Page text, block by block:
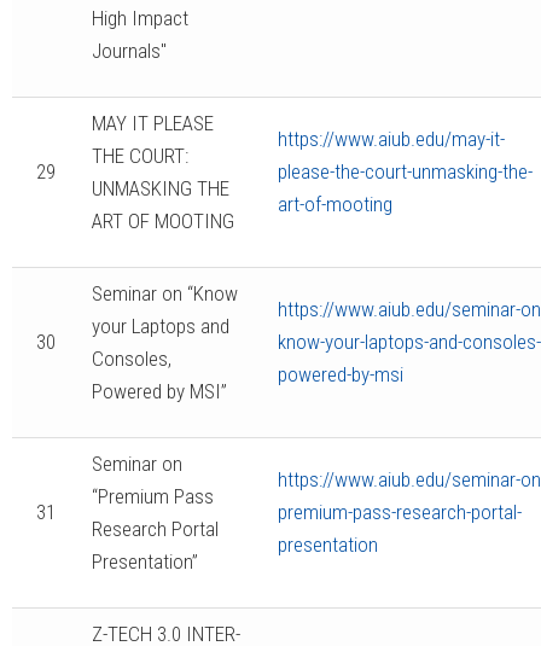
High Impact
Journals"
29
MAY IT PLEASE
THE COURT:
UNMASKING THE
ART OF MOOTING
https://www.aiub.edu/may-it-
please-the-court-unmasking-the-
art-of-mooting
30
Seminar on “Know
your Laptops and
Consoles,
Powered by MSI”
https://www.aiub.edu/seminar-
know-your-laptops-and-consoles-
powered-by-msi
31
Seminar on
“Premium Pass
Research Portal
Presentation”
https://www.aiub.edu/seminar-
premium-pass-research-portal-
presentation
Z-TECH 3.0 INTER-